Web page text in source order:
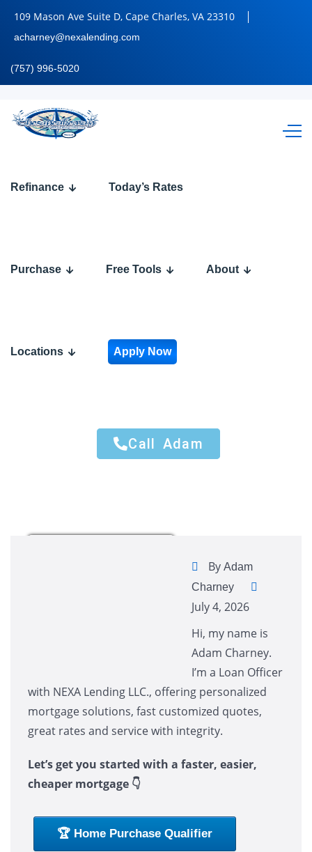
109 Mason Ave Suite D, Cape Charles, VA 23310
acharney@nexalending.com
(757) 996-5020
Refinance Today’s Rates
Purchase Free Tools About
Locations Apply Now
By Adam
Charney
July 4, 2026
Hi, my name is
Adam Charney.
I’m a Loan Officer
with NEXA Lending LLC., offering personalized
mortgage solutions, fast customized quotes,
great rates and service with integrity.
Let’s get you started with a faster, easier,
cheaper mortgage 👇
🏆 Home Purchase Qualifier
Call Adam
Call Adam